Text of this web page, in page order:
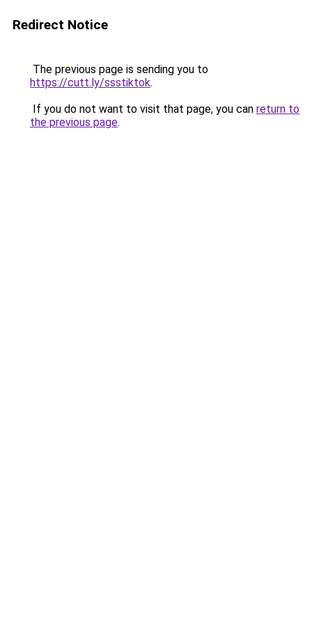
Redirect Notice
The previous page is sending you to
https://cutt.ly/ssstiktok.
If you do not want to visit that page, you can return to
the previous page.